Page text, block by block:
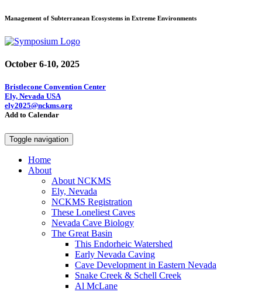
Management of Subterranean Ecosystems in Extreme Environments
October 6-10, 2025
Bristlecone Convention Center
Ely, Nevada USA
ely2025@nckms.org
Add to Calendar
Toggle navigation
Home
About
About NCKMS
Ely, Nevada
NCKMS Registration
These Loneliest Caves
Nevada Cave Biology
The Great Basin
This Endorheic Watershed
Early Nevada Caving
Cave Development in Eastern Nevada
Snake Creek & Schell Creek
Al McLane